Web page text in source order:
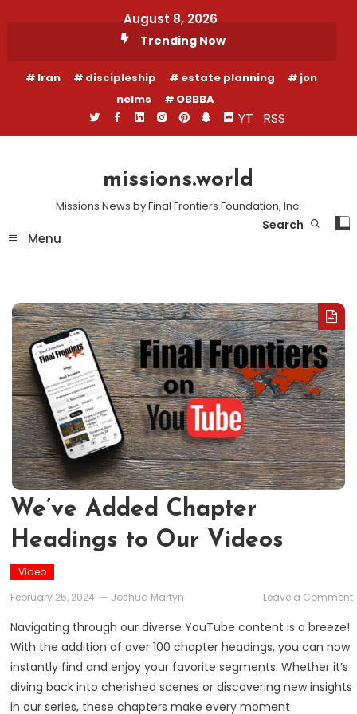
August 8, 2026
Trending Now
Iran discipleship estate planning
jon
nelms
OBBBA
YT RSS
missions.world
Missions News by Final Frontiers Foundation, Inc.
Menu
Search
We’ve Added Chapter
Headings to Our Videos
Video
February 25, 2024
Joshua Martyn Leave a Comment
Navigating through our diverse YouTube content is a breeze!
With the addition of over 100 chapter headings, you can now
instantly find and enjoy your favorite segments. Whether it’s
diving back into cherished scenes or discovering new insights
in our series, these chapters make every moment